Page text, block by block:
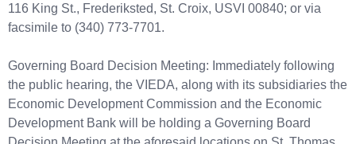
116 King St., Frederiksted, St. Croix, USVI 00840; or via
facsimile to (340) 773-7701.
Governing Board Decision Meeting: Immediately following
the public hearing, the VIEDA, along with its subsidiaries the
Economic Development Commission and the Economic
Development Bank will be holding a Governing Board